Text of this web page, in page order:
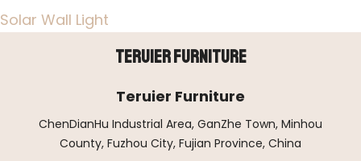
Solar Wall Light
Teruier Furniture
Teruier Furniture
ChenDianHu Industrial Area, GanZhe Town, Minhou
County, Fuzhou City, Fujian Province, China